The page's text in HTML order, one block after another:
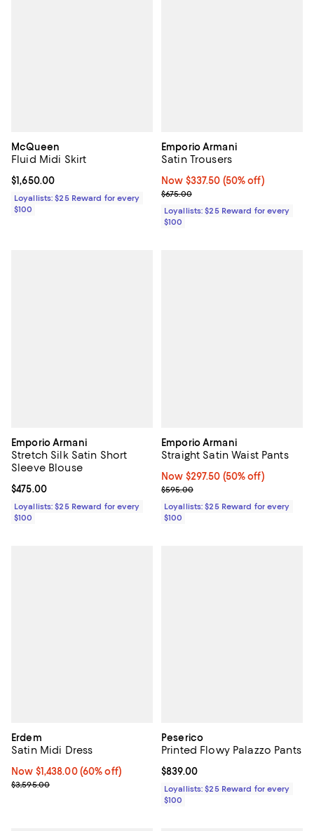
McQueen
Fluid Midi Skirt
Current price $1,650.00; ;
$1,650.00
Loyallists: $25 Reward for every
$100
Emporio Armani
Satin Trousers
Now $337.50; 50% off;
Now $337.50 (50% off)
Previous price $675.00
$675.00
Loyallists: $25 Reward for every
$100
Emporio Armani
Stretch Silk Satin Short
Sleeve Blouse
Current price $475.00; ;
$475.00
Loyallists: $25 Reward for every
$100
Emporio Armani
Straight Satin Waist Pants
Now $297.50; 50% off;
Now $297.50 (50% off)
Previous price $595.00
$595.00
Loyallists: $25 Reward for every
$100
Erdem
Satin Midi Dress
Now $1,438.00; 60% off;
Now $1,438.00 (60% off)
Previous price $3,595.00
$3,595.00
Peserico
Printed Flowy Palazzo Pants
Current price $839.00; ;
$839.00
Loyallists: $25 Reward for every
$100